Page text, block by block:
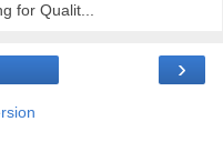
for Qualit...
›